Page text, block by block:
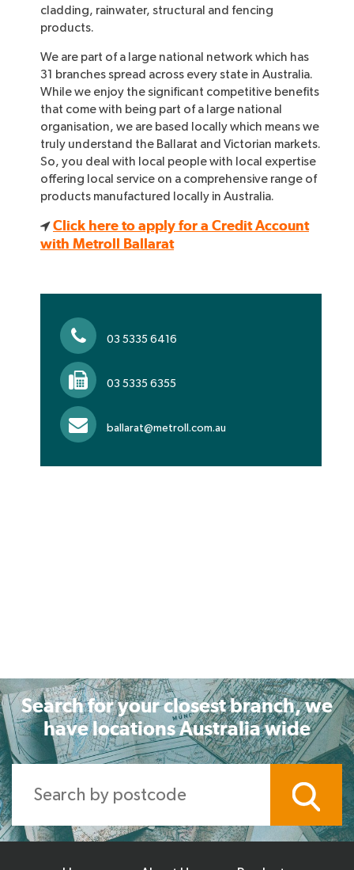
cladding, rainwater, structural and fencing
products.
We are part of a large national network which has
31 branches spread across every state in Australia.
While we enjoy the significant competitive benefits
that come with being part of a large national
organisation, we are based locally which means we
truly understand the Ballarat and Victorian markets.
So, you deal with local people with local expertise
offering local service on a comprehensive range of
products manufactured locally in Australia.
Click here to apply for a Credit Account
with Metroll Ballarat
03 5335 6416
03 5335 6355
ballarat@metroll.com.au
Search for your closest branch, we
have locations Australia wide